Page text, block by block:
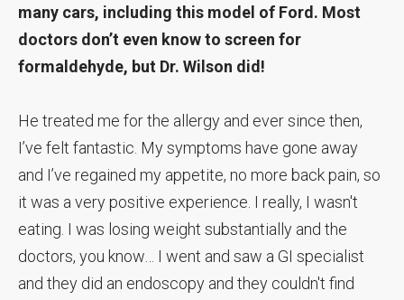
many cars, including this model of Ford. Most
doctors don’t even know to screen for
formaldehyde, but Dr. Wilson did!
He treated me for the allergy and ever since then,
I’ve felt fantastic. My symptoms have gone away
and I’ve regained my appetite, no more back pain, so
it was a very positive experience. I really, I wasn't
eating. I was losing weight substantially and the
doctors, you know… I went and saw a GI specialist
and they did an endoscopy and they couldn't find